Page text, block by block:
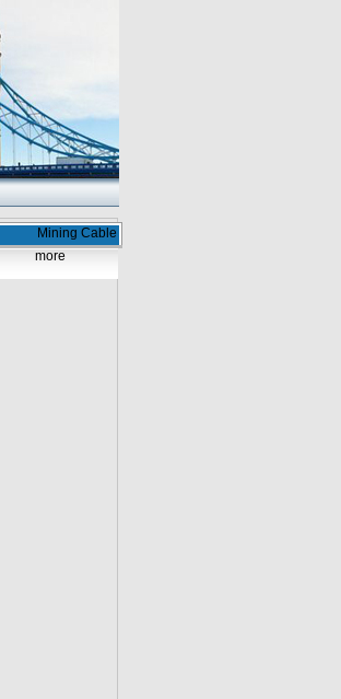
Mining Cable
more